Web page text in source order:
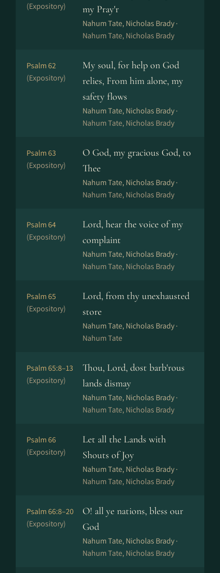
(Expository)
my Pray'r
Nahum Tate, Nicholas Brady ·
Nahum Tate, Nicholas Brady
Psalm 62
(Expository)
My soul, for help on God
relies, From him alone, my
safety flows
Nahum Tate, Nicholas Brady ·
Nahum Tate, Nicholas Brady
Psalm 63
(Expository)
O God, my gracious God, to
Thee
Nahum Tate, Nicholas Brady ·
Nahum Tate, Nicholas Brady
Psalm 64
(Expository)
Lord, hear the voice of my
complaint
Nahum Tate, Nicholas Brady ·
Nahum Tate, Nicholas Brady
Psalm 65
(Expository)
Lord, from thy unexhausted
store
Nahum Tate, Nicholas Brady ·
Nahum Tate
Psalm 65:8–13
(Expository)
Thou, Lord, dost barb'rous
lands dismay
Nahum Tate, Nicholas Brady ·
Nahum Tate, Nicholas Brady
Psalm 66
(Expository)
Let all the Lands with
Shouts of Joy
Nahum Tate, Nicholas Brady ·
Nahum Tate, Nicholas Brady
Psalm 66:8–20
(Expository)
O! all ye nations, bless our
God
Nahum Tate, Nicholas Brady ·
Nahum Tate, Nicholas Brady